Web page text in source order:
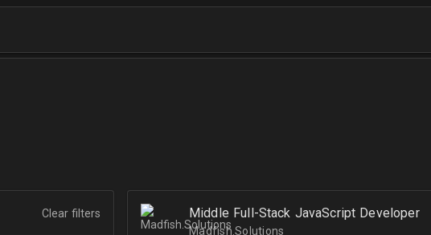
Clear filters Middle Full-Stack JavaScript Developer
Madfish.Solutions